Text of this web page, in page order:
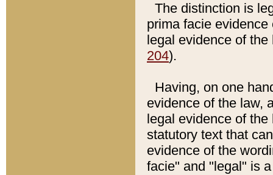
The distinction is
prima facie
legal evidence of
204).
Having, on one
evidence of the law,
legal evidence of
statutory text that
evidence of the
facie" and "legal" is